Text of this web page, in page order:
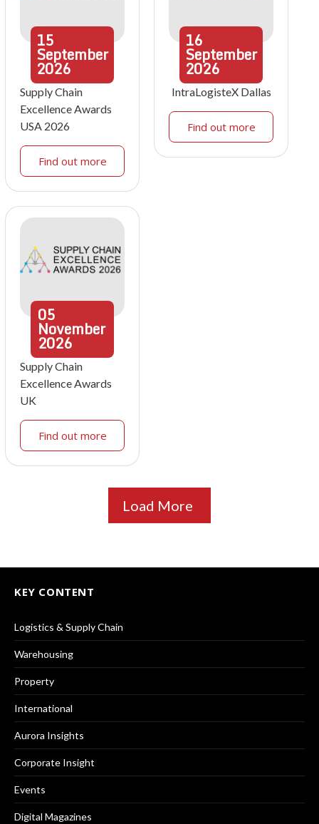
15
September
2026
Supply Chain
Excellence Awards
USA 2026
Find out more
16
September
2026
IntraLogisteX Dallas
Find out more
05
November
2026
Supply Chain
Excellence Awards
UK
Find out more
Load More
KEY CONTENT
Logistics & Supply Chain
Warehousing
Property
International
Aurora Insights
Corporate Insight
Events
Digital Magazines